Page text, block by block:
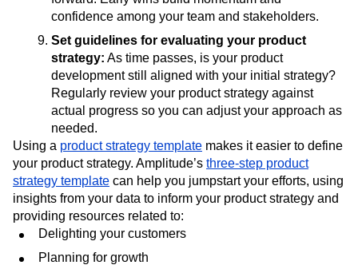
confidence among your team and stakeholders.
Set guidelines for evaluating your product
strategy: As time passes, is your product
development still aligned with your initial strategy?
Regularly review your product strategy against
actual progress so you can adjust your approach as
needed.
Using a product strategy template makes it easier to define
your product strategy. Amplitude’s three-step product
strategy template can help you jumpstart your efforts, using
insights from your data to inform your product strategy and
providing resources related to:
Delighting your customers
Planning for growth